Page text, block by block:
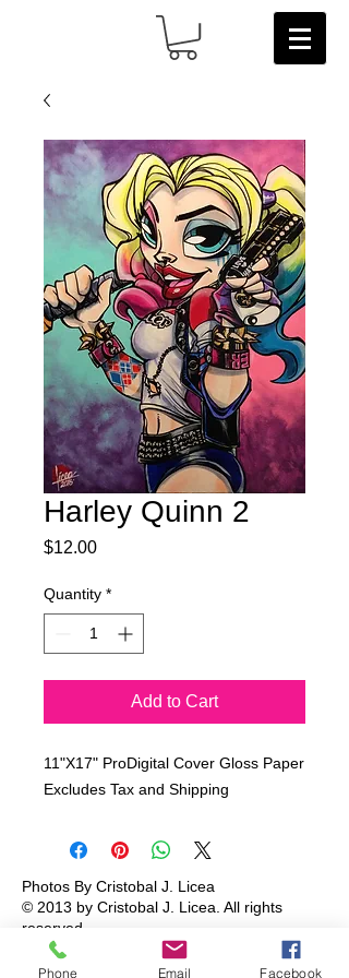
Harley Quinn 2
$12.00Price
Quantity *
Add to Cart
11"X17" ProDigital Cover Gloss Paper
Excludes Tax and Shipping
© 2013 by Cristobal J. Licea. All rights
reserved.
Photos By Cristobal J. Licea
Phone Email Facebook